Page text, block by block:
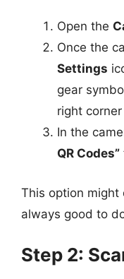
Open the
Once the
Settings
gear
right
In the
QR Codes”
This option might
always good to
Step 2: